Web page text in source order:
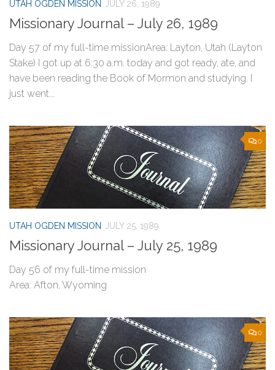
UTAH OGDEN MISSION JULY 26, 1989
Missionary Journal – July 26, 1989
Day 57 of my full-time missionArea: Layton, Utah (Layton
Stake) I got up at 6:30 a.m. today and got ready, ate, and
have been reading the Book of Mormon and studying. I
just went...
0
UTAH OGDEN MISSION JULY 25, 1989
Missionary Journal – July 25, 1989
Day 56 of my full-time mission
Area: Afton, Wyoming
0